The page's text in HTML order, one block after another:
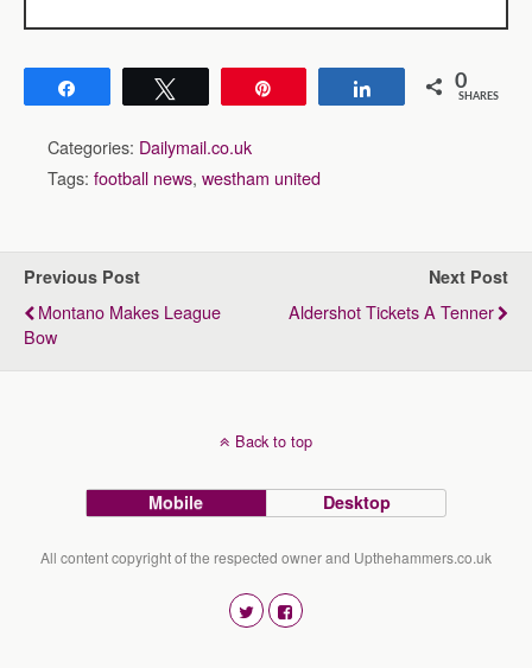
Share 0
SHARES
Categories: Dailymail.co.uk
Tags: football news, westham united
Previous Post
Montano Makes League
Bow
Next Post
Aldershot Tickets A Tenner
Back to top
Mobile Desktop
All content copyright of the respected owner and Upthehammers.co.uk